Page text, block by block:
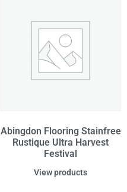
Abingdon Flooring Stainfree
Rustique Ultra Harvest
Festival
View products